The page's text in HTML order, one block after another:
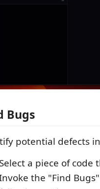
Bugs
potential defects
Select a piece of
the "Find